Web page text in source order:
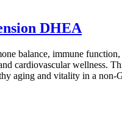
DHEA
balance, immune
cardiovascular wellness.
aging and vitality in a non-